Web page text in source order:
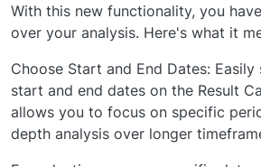
With this new functionality, you
over your analysis. Here's what it
Choose Start and End Dates:
start and end dates on the Result
allows you to focus on specific
depth analysis over longer